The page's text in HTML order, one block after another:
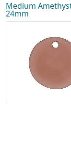
Medium
24mm